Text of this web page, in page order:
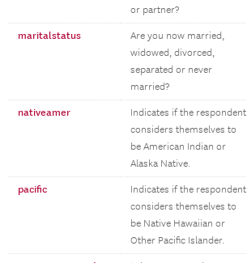
or partner?
maritalstatus
Are you now married,
widowed, divorced,
separated or never
married?
nativeamer
Indicates if the respondent
considers themselves to
be American Indian or
Alaska Native.
pacific
Indicates if the respondent
considers themselves to
be Native Hawaiian or
Other Pacific Islander.